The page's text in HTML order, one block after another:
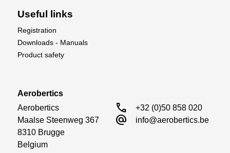
Useful links
Registration
Downloads - Manuals
Product safety
Aerobertics
Aerobertics
Maalse Steenweg 367
8310 Brugge
Belgium
call +32 (0)50 858 020
alternate_email info@aerobertics.be